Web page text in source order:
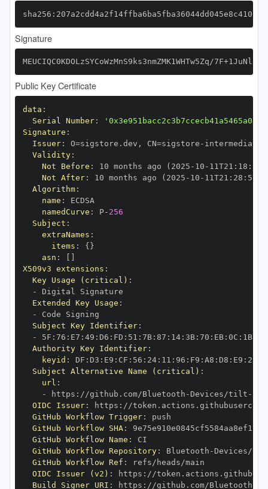
Signature
MEUCIQC0KDOLzSYCoWzMnS9ks3nmZMK1WHTw5Zq/
Public Key Certificate
data :
Serial Number:
Signature :
Issuer: O=sigstore.dev , CN=sigstore -
Validity:
Not Before : 10 months ago (2025 - 10 - 11T21 : 18 :
Not After: 10 months ago (2025 - 10 - 11T21 : 28 :
Algorithm:
name :
namedCurve : P- 256
Subject :
extraNames :
items : { }
asn :
X509v3 extensions :
Key Usage (critical) :
-
Extended Key Usage :
-
Subject Key Identifier:
-
5F : 76 : E7 : 49 : D6 : FD : 51 : 7B: 87 : 14: 3B: 70 : EB: 0C : 1B:
Authority Key Identifier:
keyid : DF : D3 : E9 : CF : 56 : 24: 11 : 96 : F9 : A8 : D8 : E9 : 28
Subject Alternative Name (critical) :
url :
-
https : //github.com/Bluetooth - Devices/tilt -
OIDC Issuer: https :
GitHub Workflow Trigger:
GitHub Workflow SHA:
GitHub Workflow Name :
GitHub Workflow Repository: Bluetooth - Devices/
GitHub Workflow Ref :
OIDC Issuer (v2) : https :
Build Signer URI : https : //github.com/Bluetooth